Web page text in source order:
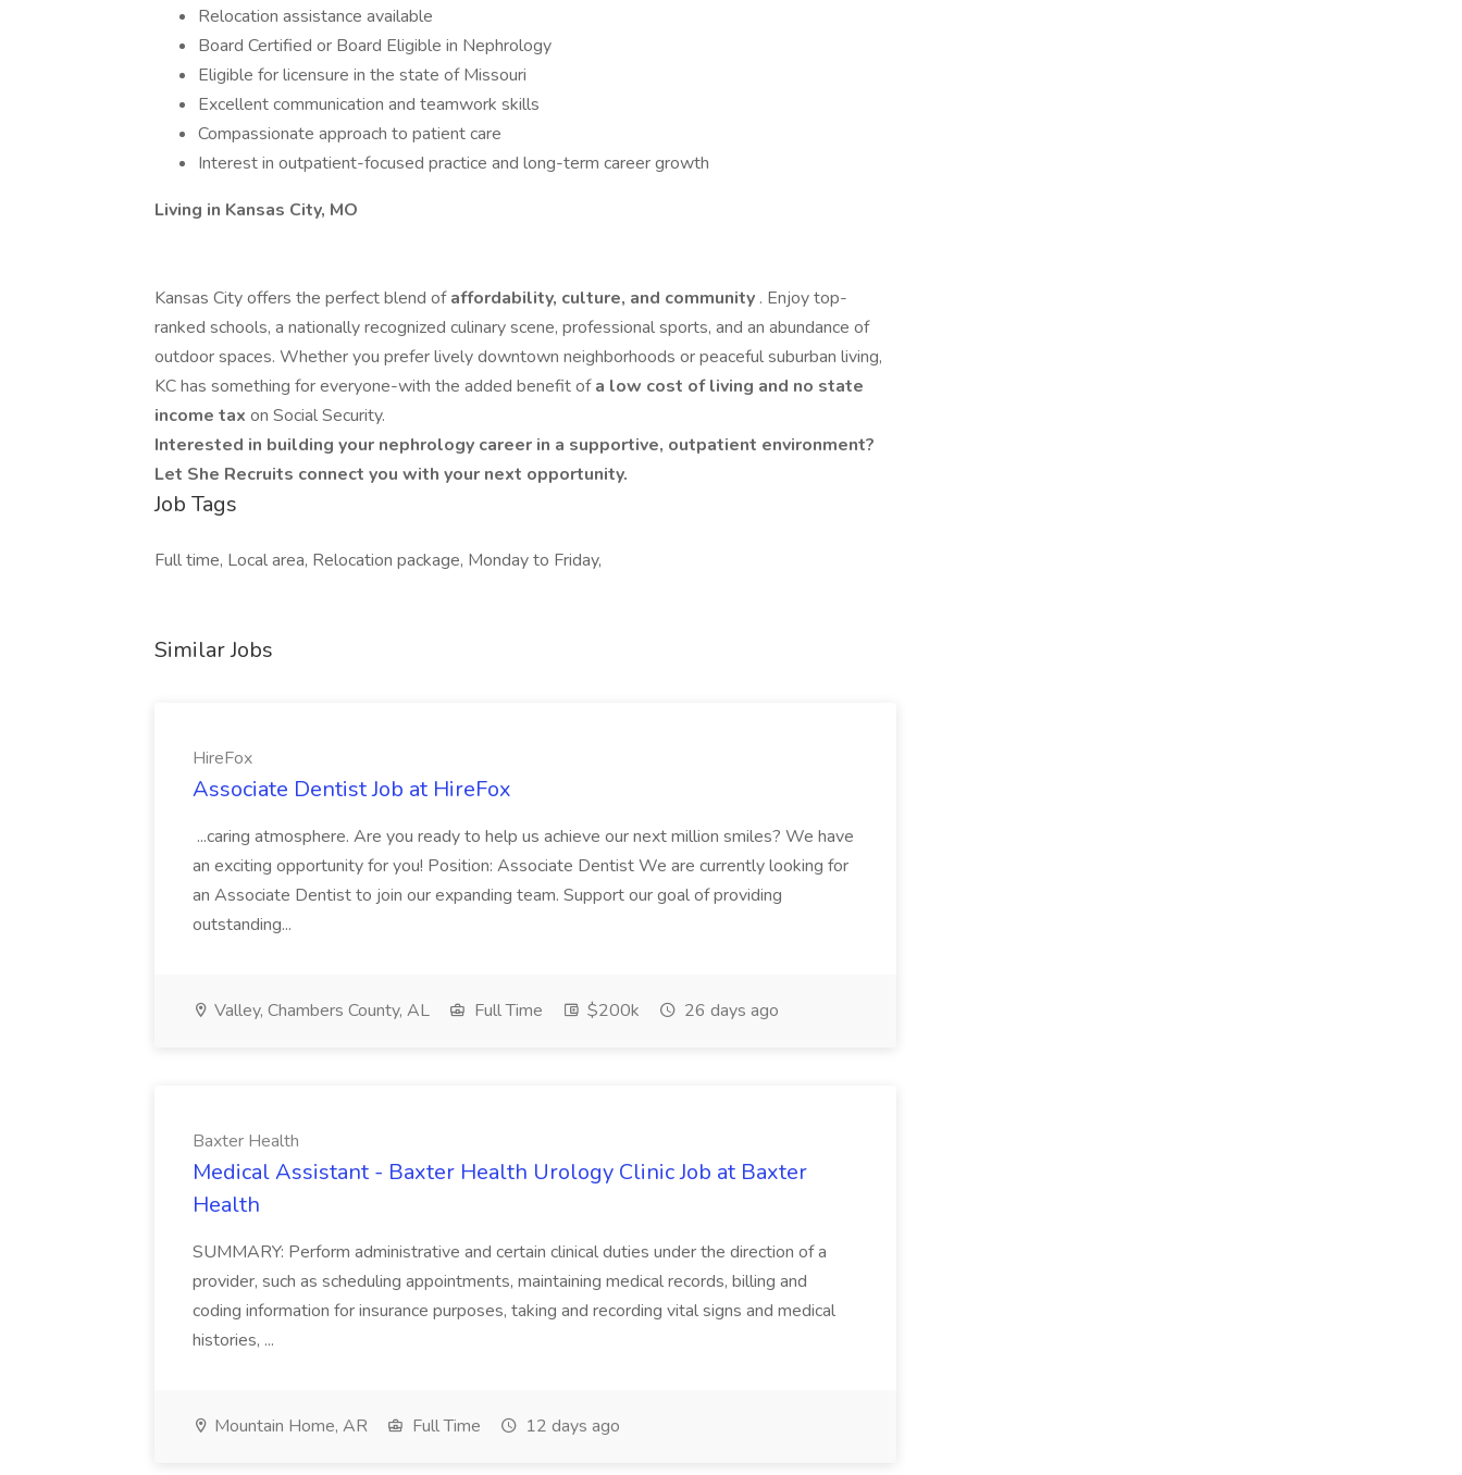
Relocation assistance available
Board Certified or Board Eligible in Nephrology
Eligible for licensure in the state of Missouri
Excellent communication and teamwork skills
Compassionate approach to patient care
Interest in outpatient-focused practice and long-term career growth
Living in Kansas City, MO
Kansas City offers the perfect blend ofaffordability, culture, and community . Enjoy top-
ranked schools, a nationally recognized culinary scene, professional sports, and an abundance of
outdoor spaces. Whether you prefer lively downtown neighborhoods or peaceful suburban living,
KC has something for everyone-with the added benefit ofa low cost of living and no state
income tax on Social Security.
Interested in building your nephrology career in a supportive, outpatient environment?
Let She Recruits connect you with your next opportunity.
Job Tags
Full time, Local area, Relocation package, Monday to Friday,
Similar Jobs
HireFox
Associate Dentist Job at HireFox
...caring atmosphere. Are you ready to help us achieve our next million smiles? We have
an exciting opportunity for you! Position: Associate Dentist We are currently looking for
an Associate Dentist to join our expanding team. Support our goal of providing
outstanding...
Valley, Chambers County, AL Full Time $200k 26 days ago
Baxter Health
Medical Assistant - Baxter Health Urology Clinic Job at Baxter
Health
SUMMARY: Perform administrative and certain clinical duties under the direction of a
provider, such as scheduling appointments, maintaining medical records, billing and
coding information for insurance purposes, taking and recording vital signs and medical
histories, ...
Mountain Home, AR Full Time 12 days ago